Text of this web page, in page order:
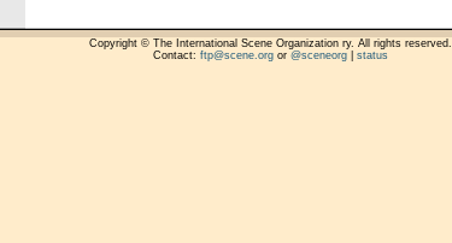
Copyright © The International Scene Organization ry. All rights reserved.
Contact: ftp@scene.orgor @sceneorg| status